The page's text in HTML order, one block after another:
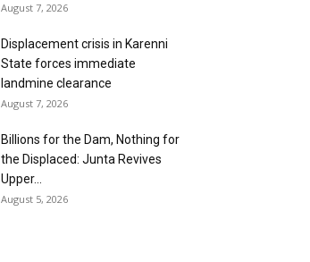
August 7, 2026
Displacement crisis in Karenni
State forces immediate
landmine clearance
August 7, 2026
Billions for the Dam, Nothing for
the Displaced: Junta Revives
Upper...
August 5, 2026